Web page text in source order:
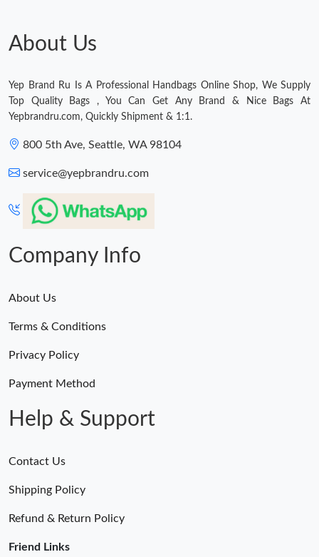
About Us
Yep Brand Ru Is A Professional Handbags Online Shop, We Supply
Top Quality Bags , You Can Get Any Brand & Nice Bags At
Yepbrandru.com, Quickly Shipment & 1:1.
800 5th Ave, Seattle, WA 98104
service@yepbrandru.com
Company Info
About Us
Terms & Conditions
Privacy Policy
Payment Method
Help & Support
Contact Us
Shipping Policy
Refund & Return Policy
Friend Links